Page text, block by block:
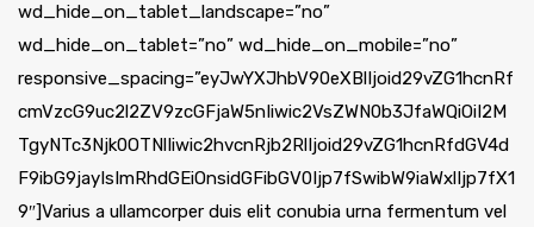
wd_hide_on_tablet_landscape=”no”
wd_hide_on_tablet=”no” wd_hide_on_mobile=”no”
responsive_spacing=”eyJwYXJhbV90eXBlIjoid29vZG1hcnRf
cmVzcG9uc2l2ZV9zcGFjaW5nIiwic2VsZWN0b3JfaWQiOiI2M
TgyNTc3Njk0OTNlIiwic2hvcnRjb2RlIjoid29vZG1hcnRfdGV4d
F9ibG9jayIsImRhdGEiOnsidGFibGV0Ijp7fSwibW9iaWxlIjp7fX1
9″]Varius a ullamcorper duis elit conubia urna fermentum vel